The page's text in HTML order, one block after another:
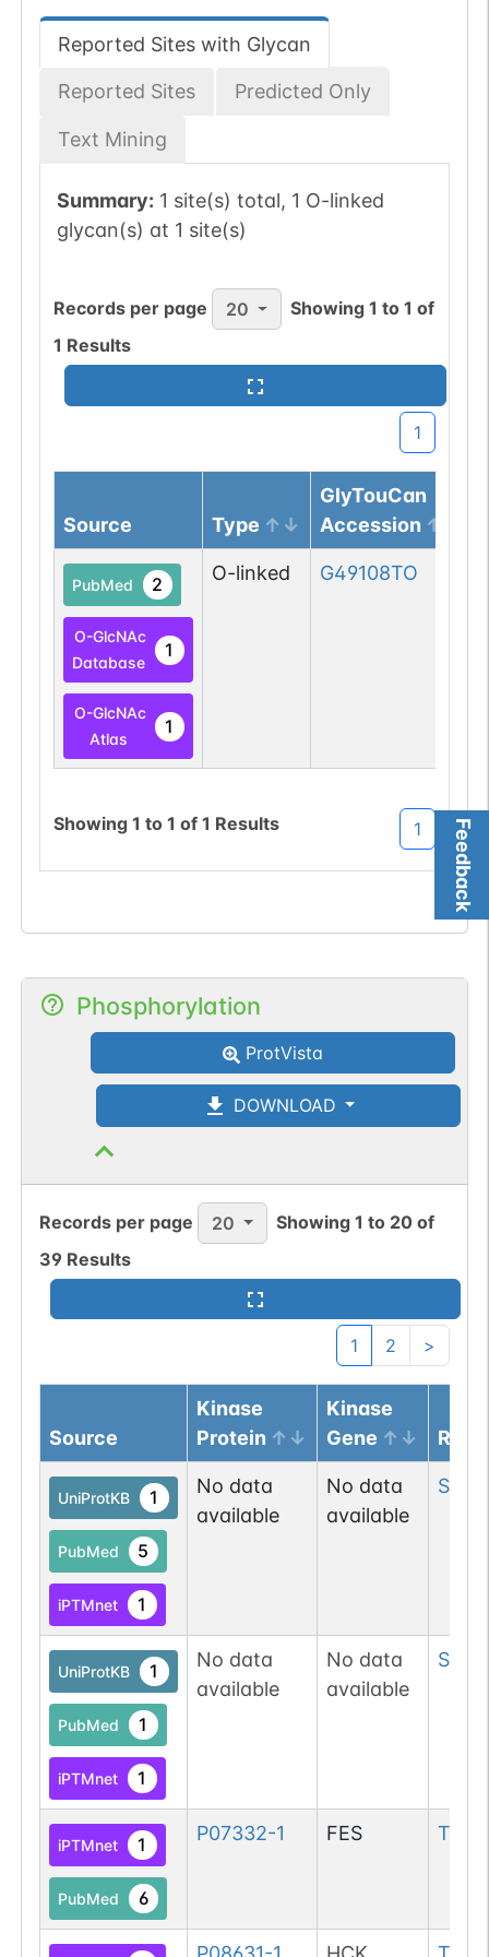
Feedback
Reported Sites with Glycan
Reported Sites Predicted Only
Text Mining
Summary: 1 site(s) total, 1 O-linked
glycan(s) at 1 site(s)
Records per page 20 Showing1 to1 of
1 Results
1
Source Type
GlyTouCan
Accession
PubMed 2
O-GlcNAc
Database
1
O-GlcNAc
Atlas
1
O-linked G49108TO
Showing 1 to 1 of 1 Results 1
Phosphorylation
ProtVista
DOWNLOAD
Records per page 20 Showing1 to 20 of
39 Results
1 2 >
Source
Kinase
Protein
Kinase
Gene
UniProtKB 1
PubMed 5
iPTMnet 1
No data
available
No data
available
Ser
UniProtKB 1
PubMed 1
iPTMnet 1
No data
available
No data
available
Ser
iPTMnet 1
PubMed 6
P07332-1 FES Tyr